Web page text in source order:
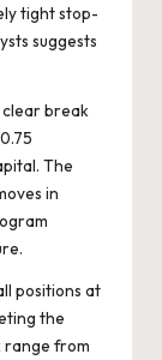
tight stop-
suggests
break
The
in
positions at
the
range from